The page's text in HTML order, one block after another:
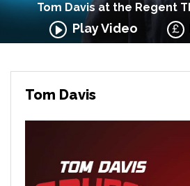
Tom Davis at the Regent
Play Video
Tom Davis